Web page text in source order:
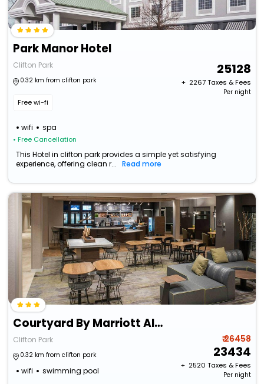
Park Manor Hotel
Clifton Park
0.32 km from clifton park
Free wi-fi
wifi spa
• Free Cancellation
25128
+ ₹ 2267Taxes & Fees
Per night
This Hotel in clifton park provides a simple yet satisfying
experience, offering clean r...
Read more
Courtyard By Marriott Albany Clifton Park
Clifton Park
0.32 km from clifton park
wifi swimming pool
₹ 26458
23434
+ ₹ 2520 Taxes & Fees
Per night